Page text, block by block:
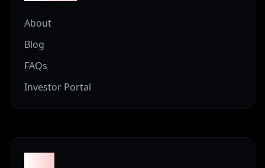
About
Blog
FAQs
Investor Portal